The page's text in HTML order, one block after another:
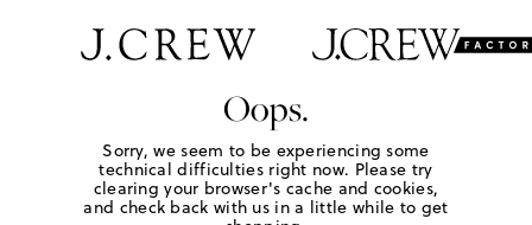
Oops.
Sorry, we seem to be experiencing some
technical difficulties right now. Please try
clearing your browser's cache and cookies,
and check back with us in a little while to get